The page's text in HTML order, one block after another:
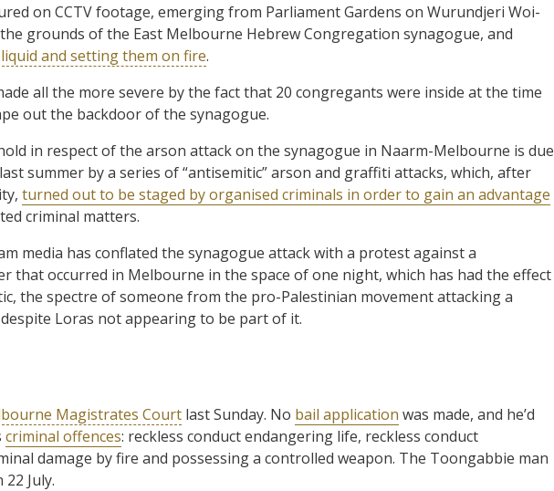
on CCTV footage, emerging from Parliament Gardens on Wurundjeri Woi-
grounds of the East Melbourne Hebrew Congregation synagogue, and
and setting them on fire.
all the more severe by the fact that 20 congregants were inside at the time
out the backdoor of the synagogue.
in respect of the arson attack on the synagogue in Naarm-Melbourne is due
summer by a series of “antisemitic” arson and graffiti attacks, which, after
turned out to be staged by organised criminals in order to gain an advantage
criminal matters.
media has conflated the synagogue attack with a protest against a
that occurred in Melbourne in the space of one night, which has had the effect
the spectre of someone from the pro-Palestinian movement attacking a
Loras not appearing to be part of it.
Magistrates Court last Sunday. No bail application was made, and he’d
criminal offences: reckless conduct endangering life, reckless conduct
damage by fire and possessing a controlled weapon. The Toongabbie man
22 July.